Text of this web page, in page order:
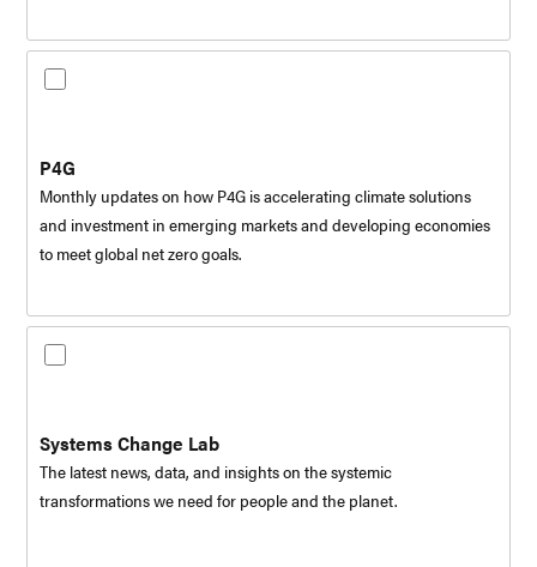
P4G
Monthly updates on how P4G is accelerating climate solutions
and investment in emerging markets and developing economies
to meet global net zero goals.
Systems Change Lab
The latest news, data, and insights on the systemic
transformations we need for people and the planet.